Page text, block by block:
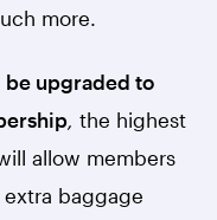
more.
be upgraded to
, the highest
allow members
baggage